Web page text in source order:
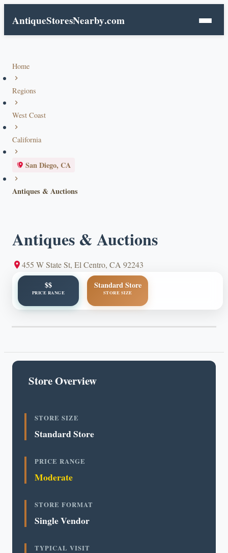
AntiqueStoresNearby.com
Home
Regions
West Coast
California
San Diego, CA
Antiques & Auctions
Antiques & Auctions
455 W State St, El Centro, CA 92243
$$
PRICE RANGE
Standard Store
STORE SIZE
Store Overview
STORE SIZE
Standard Store
PRICE RANGE
Moderate
STORE FORMAT
Single Vendor
TYPICAL VISIT